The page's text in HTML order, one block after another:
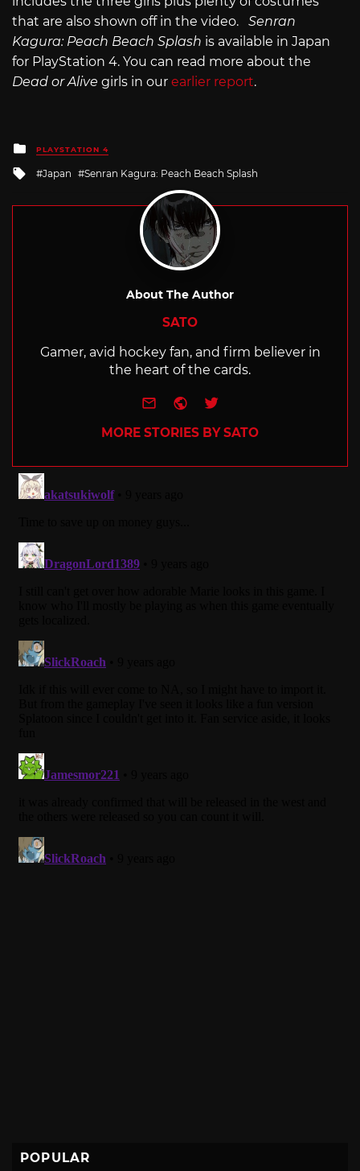
that are also shown off in the video. Senran
Kagura: Peach Beach Splash is available in Japan
for PlayStation 4. You can read more about the
Dead or Alive girls in our earlier report.
Posted
in
PLAYSTATION 4
Tagged
with
Japan Senran Kagura: Peach Beach Splash
About The Author
SATO
Gamer, avid hockey fan, and firm believer in
the heart of the cards.
e-mailWebsite
Twitter
MORE STORIES BY SATO
POPULAR